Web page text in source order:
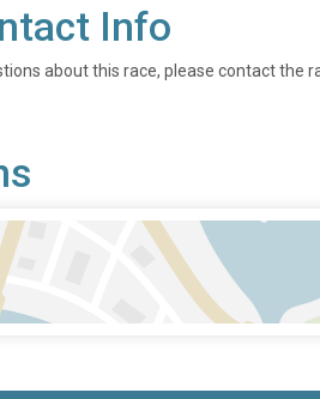
Info
about this race, please contact the